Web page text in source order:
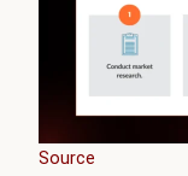
Source